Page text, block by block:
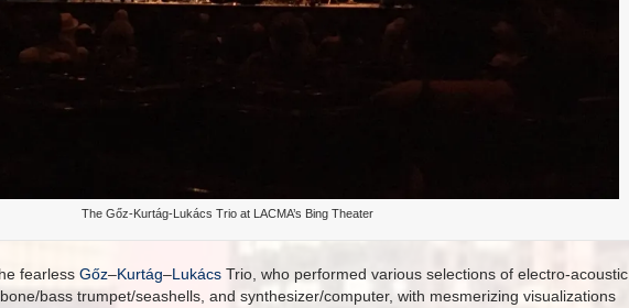
The Gőz-Kurtág-Lukács Trio at LACMA’s Bing Theater
fearless Gőz–Kurtág–Lukács Trio, who performed various selections of electro-acoustic
bass trumpet/seashells, and synthesizer/computer, with mesmerizing visualizations